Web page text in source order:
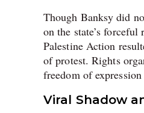
Though Banksy did
on the state’s
Palestine Action
of protest. Rights
freedom of
Viral Shadow